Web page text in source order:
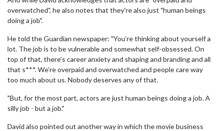
overwatched", he also notes that they're also just "human beings
doing a job".
He told the Guardian newspaper: "You’re thinking about yourself a
lot. The job is to be vulnerable and somewhat self-obsessed. On
top of that, there’s career anxiety and shaping and branding and all
that s***. We’re overpaid and overwatched and people care way
too much about us. Nobody deserves any of that.
"But, for the most part, actors are just human beings doing a job. A
silly job - but a job."
David also pointed out another way in which the movie business